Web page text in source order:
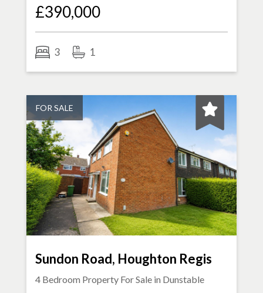
£390,000
3 1
FOR SALE
Sundon Road, Houghton Regis
4 Bedroom Property For Sale in Dunstable